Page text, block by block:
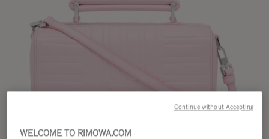
WELCOME TO RIMOWA.COM
Continue without Accepting